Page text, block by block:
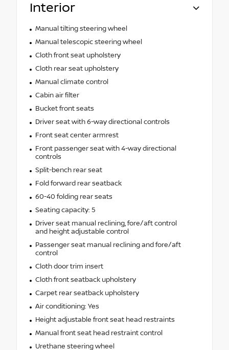
Interior
Manual tilting steering wheel
Manual telescopic steering wheel
Cloth front seat upholstery
Cloth rear seat upholstery
Manual climate control
Cabin air filter
Bucket front seats
Driver seat with 6-way directional controls
Front seat center armrest
Front passenger seat with 4-way directional
controls
Split-bench rear seat
Fold forward rear seatback
60-40 folding rear seats
Seating capacity: 5
Driver seat manual reclining, fore/aft control
and height adjustable control
Passenger seat manual reclining and fore/aft
control
Cloth door trim insert
Cloth front seatback upholstery
Carpet rear seatback upholstery
Air conditioning: Yes
Height adjustable front seat head restraints
Manual front seat head restraint control
Urethane steering wheel